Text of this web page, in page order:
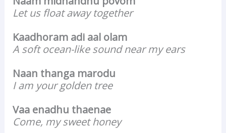
Let us float away together
Kaadhoram adi aal olam
A soft ocean-like sound near my ears
Naan thanga marodu
I am your golden tree
Vaa enadhu thaenae
Come, my sweet honey